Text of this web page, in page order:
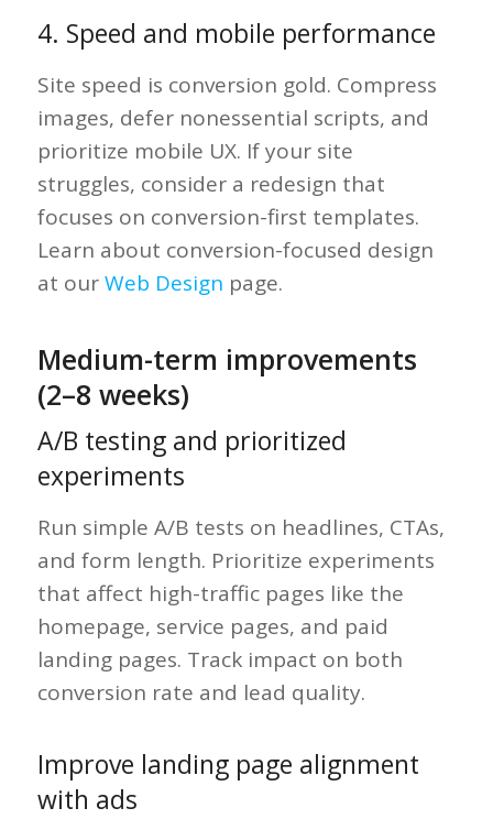
4. Speed and mobile performance
Site speed is conversion gold. Compress
images, defer nonessential scripts, and
prioritize mobile UX. If your site
struggles, consider a redesign that
focuses on conversion-first templates.
Learn about conversion-focused design
at ourWeb Design page.
Medium-term improvements
(2–8 weeks)
A/B testing and prioritized
experiments
Run simple A/B tests on headlines, CTAs,
and form length. Prioritize experiments
that affect high-traffic pages like the
homepage, service pages, and paid
landing pages. Track impact on both
conversion rate and lead quality.
Improve landing page alignment
with ads